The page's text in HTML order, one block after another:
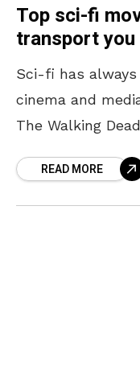
Top sci-fi
transport
Sci-fi has
cinema and
The Walking
READ MORE